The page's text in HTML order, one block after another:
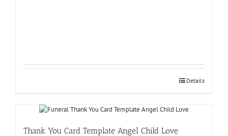
Details
Thank You Card Template Angel Child Love